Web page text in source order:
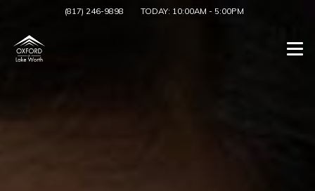
(817) 246-9898 TODAY: 10:00AM - 5:00PM